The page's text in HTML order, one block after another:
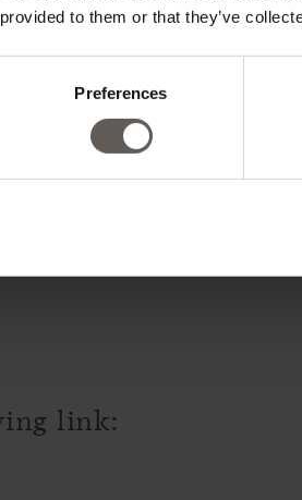
to them or that they’ve
Preferences
rooms are non-
link: